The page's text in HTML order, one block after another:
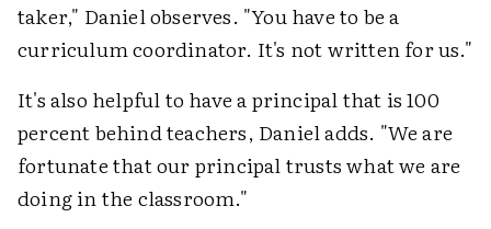
taker," Daniel observes. "You have to be a
curriculum coordinator. It's not written for us."
It's also helpful to have a principal that is 100
percent behind teachers, Daniel adds. "We are
fortunate that our principal trusts what we are
doing in the classroom."